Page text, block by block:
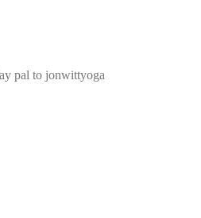
pal to jonwittyoga